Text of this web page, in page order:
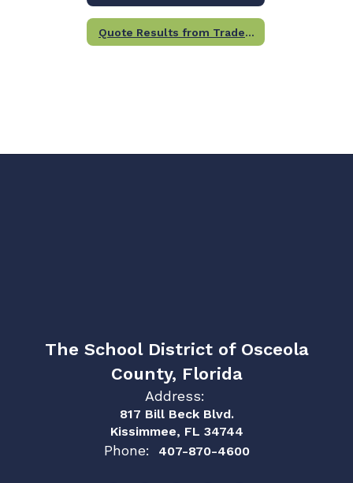
Quote Results from Trade Packages
The School District of Osceola
County, Florida
Address:
817 Bill Beck Blvd.
Kissimmee, FL 34744
Phone: 407-870-4600